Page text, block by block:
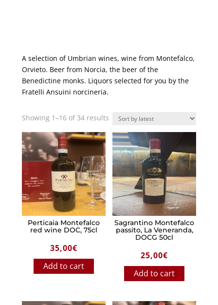
A selection of Umbrian wines, wine from Montefalco,
Orvieto. Beer from Norcia, the beer of the
Benedictine monks. Liquors selected for you by the
Fratelli Ansuini norcineria.
Showing 1–16 of 34 resultsSorted
latest
Perticaia Montefalco
red wine DOC, 75cl
35,00€
Add to cart
Sagrantino Montefalco
passito, La Veneranda,
DOCG 50cl
25,00€
Add to cart